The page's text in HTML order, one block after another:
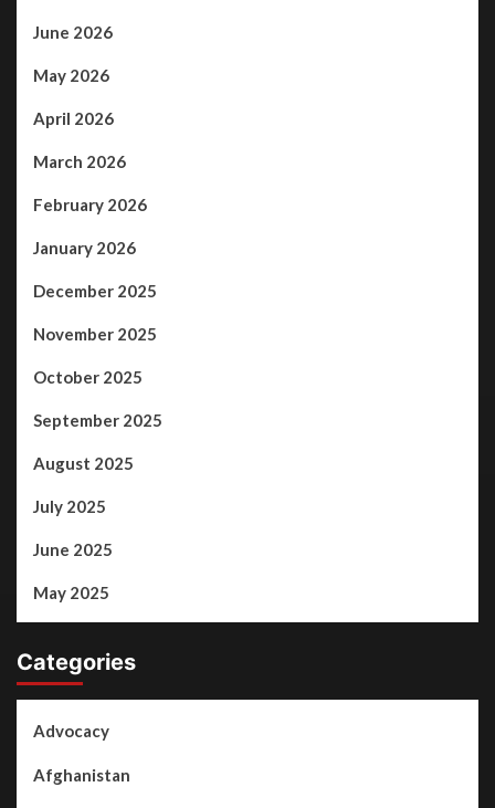
June 2026
May 2026
April 2026
March 2026
February 2026
January 2026
December 2025
November 2025
October 2025
September 2025
August 2025
July 2025
June 2025
May 2025
Categories
Advocacy
Afghanistan